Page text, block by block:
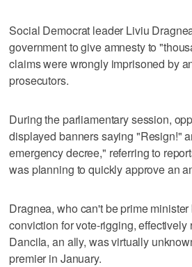
Social Democrat leader Liviu
government to give amnesty to
claims were wrongly imprisoned by
prosecutors.
During the parliamentary session,
displayed banners saying "Resign!"
emergency decree," referring to
was planning to quickly approve an
Dragnea, who can't be prime
conviction for vote-rigging, effectively
Dancila, an ally, was virtually
premier in January.